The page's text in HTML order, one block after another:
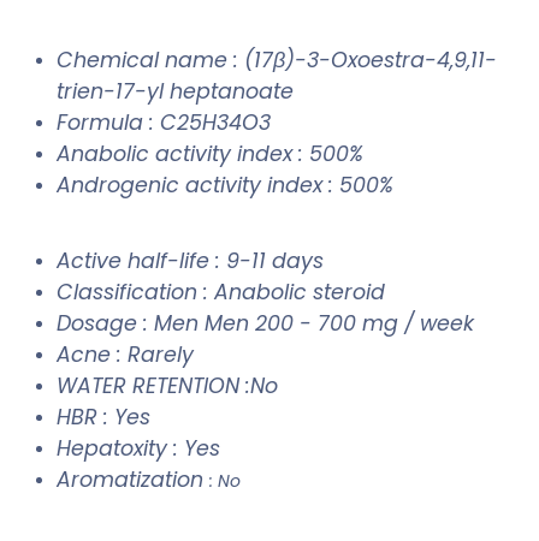
Chemical name : (17β)-3-Oxoestra-4,9,11-
trien-17-yl heptanoate
Formula : C25H34O3
Anabolic activity index : 500%
Androgenic activity index : 500%
Active half-life : 9-11 days
Classification : Anabolic steroid
Dosage : Men Men 200 - 700 mg / week
Acne : Rarely
WATER RETENTION :No
HBR : Yes
Hepatoxity : Yes
Aromatization : No